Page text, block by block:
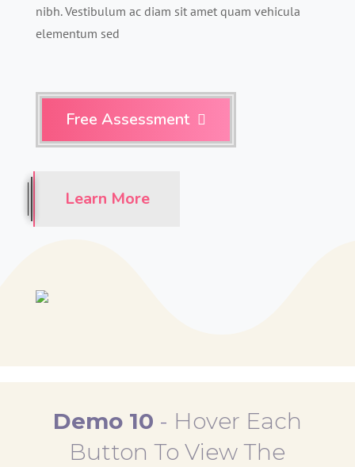
nibh. Vestibulum ac diam sit amet quam vehicula
elementum sed
Free Assessment 
Learn More
Demo 10 - Hover Each
Button To View The